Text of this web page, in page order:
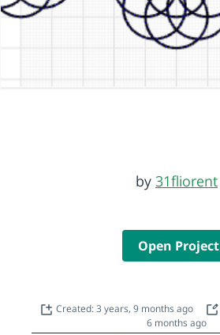
by 31fliorent
Open Project
Created: 3 years, 9 months ago
6 months ago